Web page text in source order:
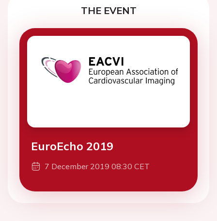
THE EVENT
EuroEcho 2019
7 December 2019 08:30 CET